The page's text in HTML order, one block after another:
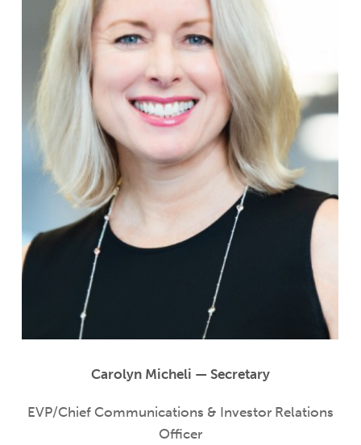
Carolyn Micheli — Secretary
EVP/Chief Communications & Investor Relations
Officer